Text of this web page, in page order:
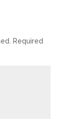
Required